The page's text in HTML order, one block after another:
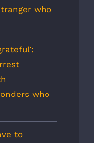
who
who
to